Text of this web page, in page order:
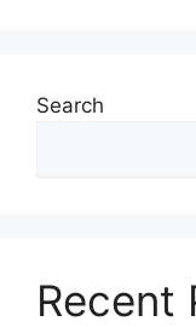
Search
Recent